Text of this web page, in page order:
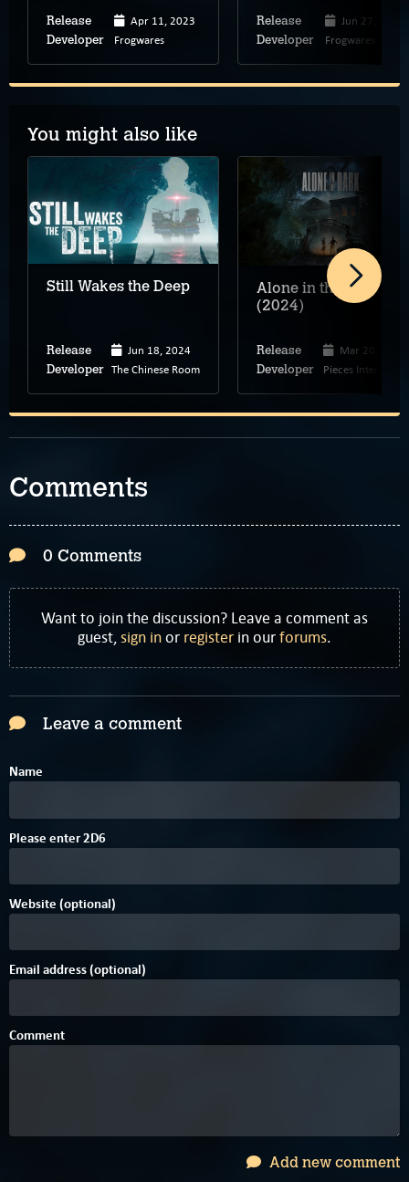
Release Apr 11, 2023
Developer Frogwares
Release Jun 27, 2019
Developer Frogwares
You might also like
Still Wakes the Deep
Release Jun 18, 2024
Developer The Chinese Room
Alone in the Dark
(2024)
Release Mar 20, 2024
Developer Pieces Interactive
Comments
0 Comments
Want to join the discussion? Leave a comment as
guest,sign inor register in ourforums.
Leave a comment
Name
Please enter27
D
D6
Website (optional)
Email address (optional)
Comment
Add new comment